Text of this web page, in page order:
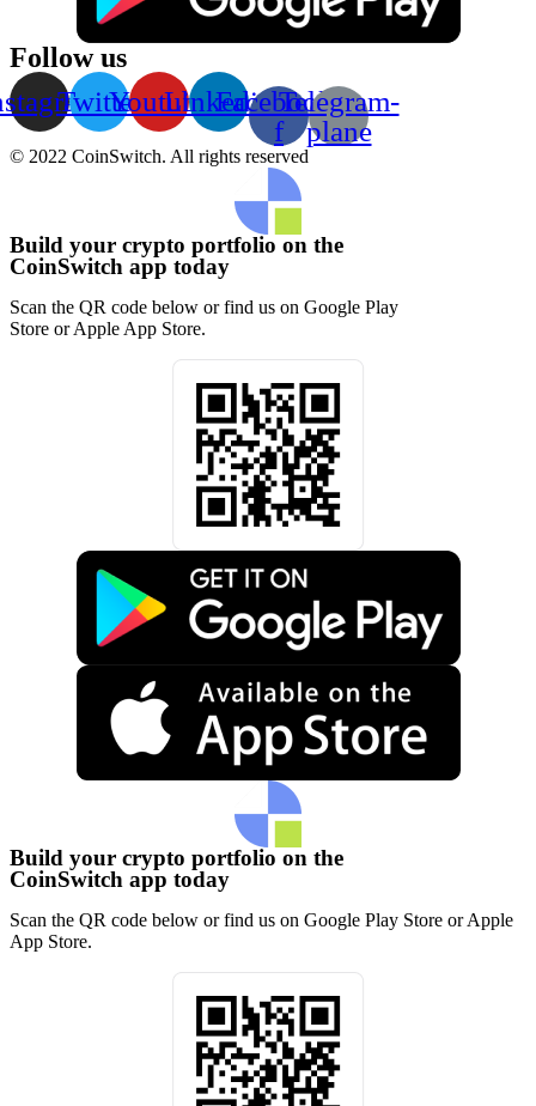
Follow us
TwitterYoutubeLinkedin
Facebook-
f
Telegram-
plane
© 2022 CoinSwitch. All rights reserved
Build your crypto portfolio on the
CoinSwitch app today
Scan the QR code below or find us on Google Play
Store or Apple App Store.
Build your crypto portfolio on the
CoinSwitch app today
Scan the QR code below or find us on Google Play Store or Apple
App Store.